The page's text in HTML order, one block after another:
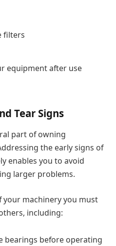
filters
equipment after use
Tear Signs
part of owning
the early signs of
enables you to avoid
larger problems.
your machinery you must
including:
bearings before operating